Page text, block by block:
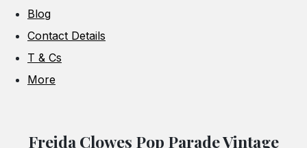
Blog
Contact Details
T & Cs
More
Freida Clowes Pop Parade Vintage